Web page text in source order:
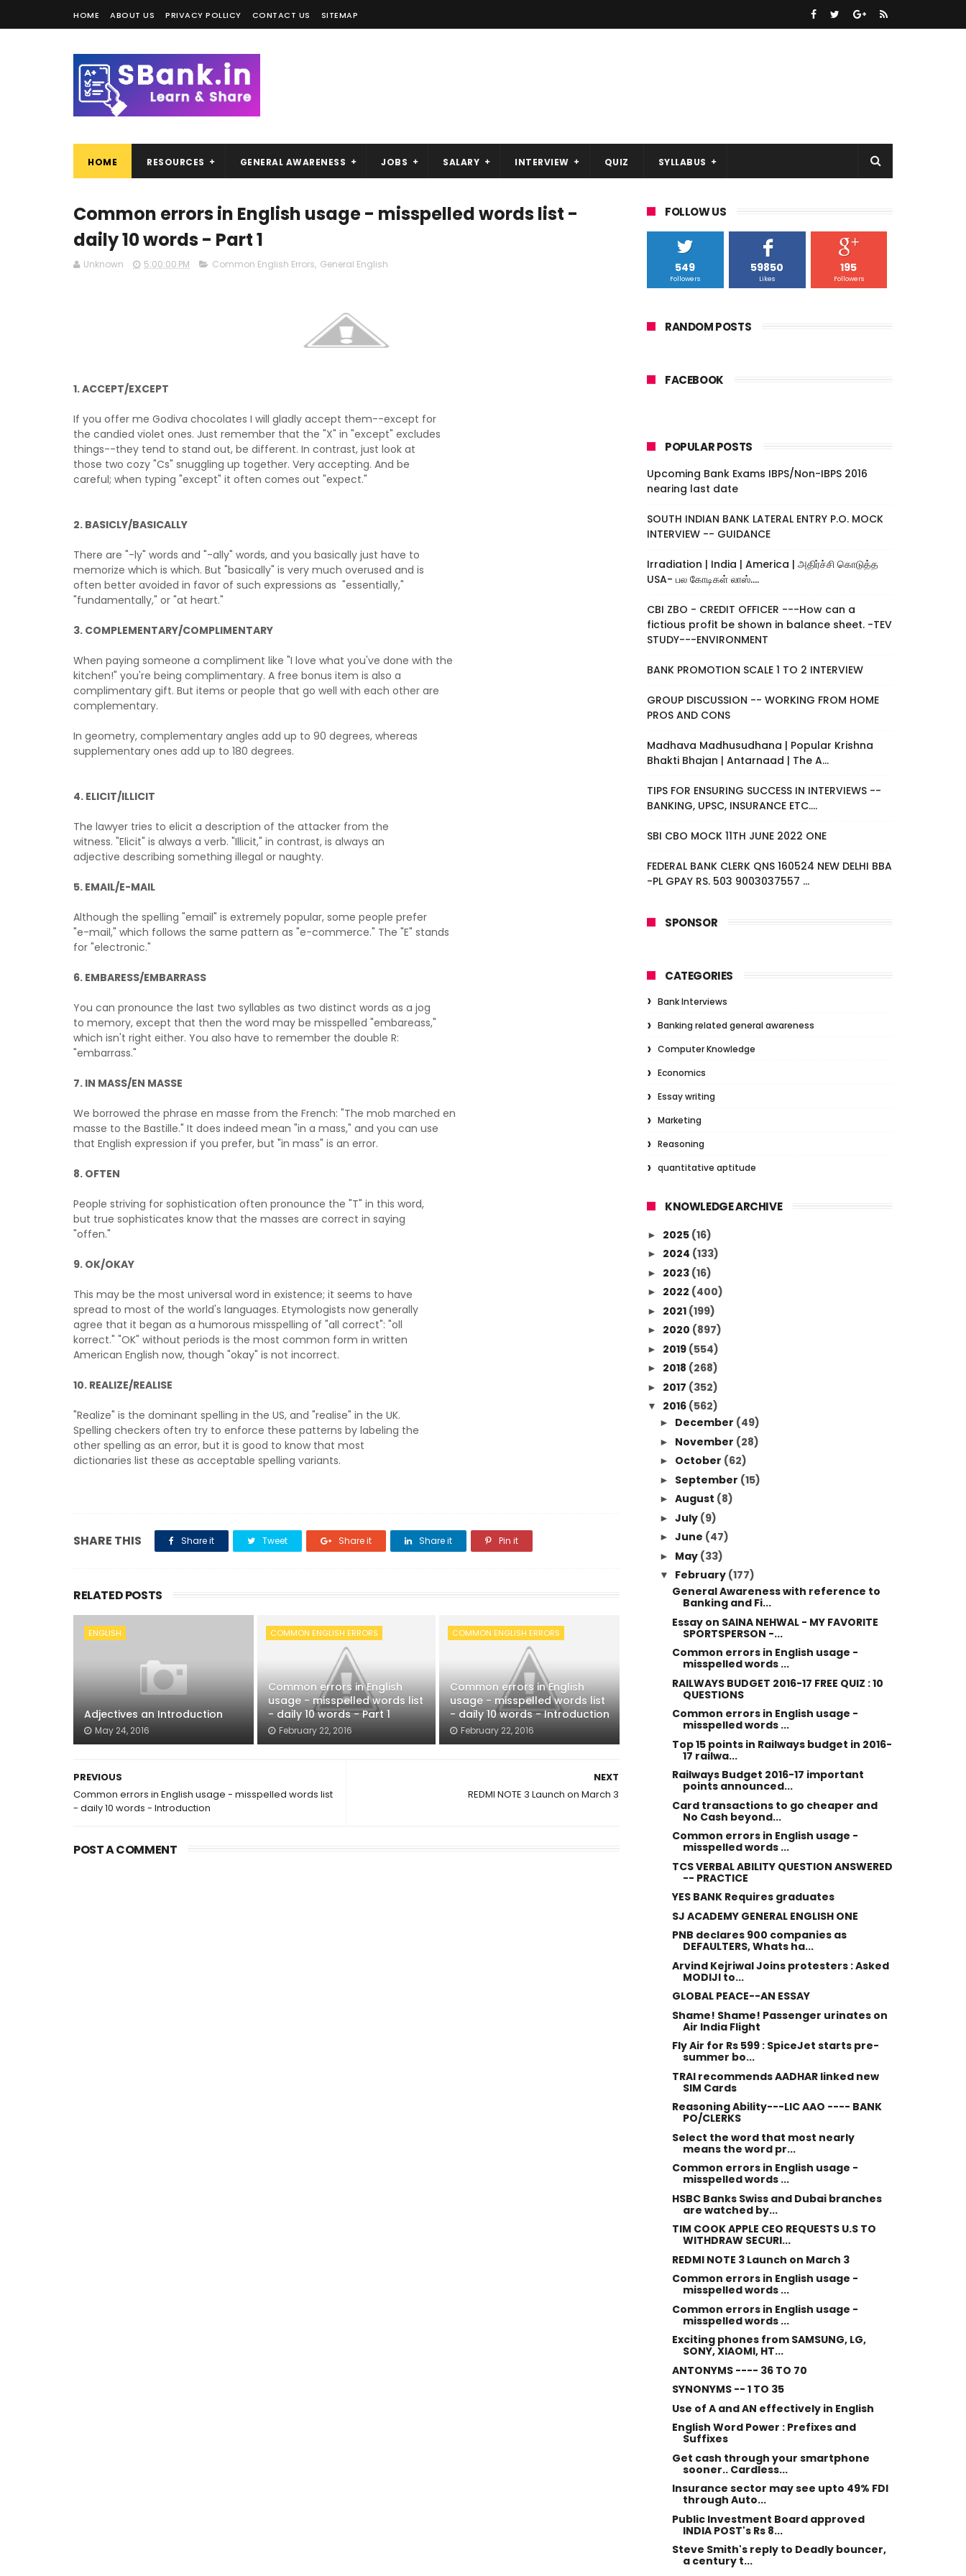
HOME ABOUT US PRIVACY POLLICY CONTACT US SITEMAP
HOME RESOURCES GENERAL AWARENESS JOBS SALARY INTERVIEW QUIZ SYLLABUS
Common errors in English usage - misspelled words list -
daily 10 words - Part 1
Unknown 5:00:00 PM Common English Errors, General English
1. ACCEPT/EXCEPT
If you offer me Godiva chocolates I will gladly accept them--except for
the candied violet ones. Just remember that the "X" in "except" excludes
things--they tend to stand out, be different. In contrast, just look at
those two cozy "Cs" snuggling up together. Very accepting. And be
careful; when typing "except" it often comes out "expect."
2. BASICLY/BASICALLY
There are "-ly" words and "-ally" words, and you basically just have to
memorize which is which. But "basically" is very much overused and is
often better avoided in favor of such expressions as "essentially,"
"fundamentally," or "at heart."
3. COMPLEMENTARY/COMPLIMENTARY
When paying someone a compliment like "I love what you've done with the
kitchen!" you're being complimentary. A free bonus item is also a
complimentary gift. But items or people that go well with each other are
complementary.
In geometry, complementary angles add up to 90 degrees, whereas
supplementary ones add up to 180 degrees.
4. ELICIT/ILLICIT
The lawyer tries to elicit a description of the attacker from the
witness. "Elicit" is always a verb. "Illicit," in contrast, is always an
adjective describing something illegal or naughty.
5. EMAIL/E-MAIL
Although the spelling "email" is extremely popular, some people prefer
"e-mail," which follows the same pattern as "e-commerce." The "E" stands
for "electronic."
6. EMBARESS/EMBARRASS
You can pronounce the last two syllables as two distinct words as a jog
to memory, except that then the word may be misspelled "embareass,"
which isn't right either. You also have to remember the double R:
"embarrass."
7. IN MASS/EN MASSE
We borrowed the phrase en masse from the French: "The mob marched en
masse to the Bastille." It does indeed mean "in a mass," and you can use
that English expression if you prefer, but "in mass" is an error.
8. OFTEN
People striving for sophistication often pronounce the "T" in this word,
but true sophisticates know that the masses are correct in saying
"offen."
9. OK/OKAY
This may be the most universal word in existence; it seems to have
spread to most of the world's languages. Etymologists now generally
agree that it began as a humorous misspelling of "all correct": "oll
korrect." "OK" without periods is the most common form in written
American English now, though "okay" is not incorrect.
10. REALIZE/REALISE
"Realize" is the dominant spelling in the US, and "realise" in the UK.
Spelling checkers often try to enforce these patterns by labeling the
other spelling as an error, but it is good to know that most
dictionaries list these as acceptable spelling variants.
SHARE THIS Share it Tweet Share it Share it Pin it
RELATED POSTS
ENGLISH
Adjectives an Introduction
May 24, 2016
COMMON ENGLISH ERRORS
Common errors in English
usage - misspelled words list
- daily 10 words - Part 1
February 22, 2016
COMMON ENGLISH ERRORS
Common errors in English
usage - misspelled words list
- daily 10 words - Introduction
February 22, 2016
NEXT
REDMI NOTE 3 Launch on March 3
PREVIOUS
Common errors in English usage - misspelled words list
- daily 10 words - Introduction
POST A COMMENT
FOLLOW US
549
Followers
59850
Likes
195
Followers
RANDOM POSTS
FACEBOOK
POPULAR POSTS
Upcoming Bank Exams IBPS/Non-IBPS 2016
nearing last date
SOUTH INDIAN BANK LATERAL ENTRY P.O. MOCK
INTERVIEW -- GUIDANCE
Irradiation | India | America | அதிர்ச்சி கொடுத்த
USA- பல கோடிகள் லாஸ்....
CBI ZBO - CREDIT OFFICER ---How can a
fictious profit be shown in balance sheet. -TEV
STUDY---ENVIRONMENT
BANK PROMOTION SCALE 1 TO 2 INTERVIEW
GROUP DISCUSSION -- WORKING FROM HOME
PROS AND CONS
Madhava Madhusudhana | Popular Krishna
Bhakti Bhajan | Antarnaad | The A...
TIPS FOR ENSURING SUCCESS IN INTERVIEWS --
BANKING, UPSC, INSURANCE ETC....
SBI CBO MOCK 11TH JUNE 2022 ONE
FEDERAL BANK CLERK QNS 160524 NEW DELHI BBA
-PL GPAY RS. 503 9003037557 ...
SPONSOR
CATEGORIES
Bank Interviews
Banking related general awareness
Computer Knowledge
Economics
Essay writing
Marketing
Reasoning
quantitative aptitude
KNOWLEDGE ARCHIVE
► 2025 (16)
► 2024 (133)
► 2023 (16)
► 2022 (400)
► 2021 (199)
► 2020 (897)
► 2019 (554)
► 2018 (268)
► 2017 (352)
▼ 2016 (562)
► December (49)
► November (28)
► October (62)
► September (15)
► August (8)
► July (9)
► June (47)
► May (33)
▼ February (177)
General Awareness with reference to
Banking and Fi...
Essay on SAINA NEHWAL - MY FAVORITE
SPORTSPERSON -...
Common errors in English usage -
misspelled words ...
RAILWAYS BUDGET 2016-17 FREE QUIZ : 10
QUESTIONS
Common errors in English usage -
misspelled words ...
Top 15 points in Railways budget in 2016-
17 railwa...
Railways Budget 2016-17 important
points announced...
Card transactions to go cheaper and
No Cash beyond...
Common errors in English usage -
misspelled words ...
TCS VERBAL ABILITY QUESTION ANSWERED
-- PRACTICE
YES BANK Requires graduates
SJ ACADEMY GENERAL ENGLISH ONE
PNB declares 900 companies as
DEFAULTERS, Whats ha...
Arvind Kejriwal Joins protesters : Asked
MODIJI to...
GLOBAL PEACE--AN ESSAY
Shame! Shame! Passenger urinates on
Air India Flight
Fly Air for Rs 599 : SpiceJet starts pre-
summer bo...
TRAI recommends AADHAR linked new
SIM Cards
Reasoning Ability---LIC AAO ---- BANK
PO/CLERKS
Select the word that most nearly
means the word pr...
Common errors in English usage -
misspelled words ...
HSBC Banks Swiss and Dubai branches
are watched by...
TIM COOK APPLE CEO REQUESTS U.S TO
WITHDRAW SECURI...
REDMI NOTE 3 Launch on March 3
Common errors in English usage -
misspelled words ...
Common errors in English usage -
misspelled words ...
Exciting phones from SAMSUNG, LG,
SONY, XIAOMI, HT...
ANTONYMS ---- 36 TO 70
SYNONYMS -- 1 TO 35
Use of A and AN effectively in English
English Word Power : Prefixes and
Suffixes
Get cash through your smartphone
sooner.. Cardless...
Insurance sector may see upto 49% FDI
through Auto...
Public Investment Board approved
INDIA POST's Rs 8...
Steve Smith's reply to Deadly bouncer,
a century t...